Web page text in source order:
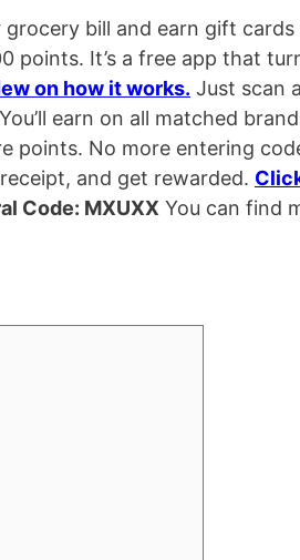
bill and earn gift
points. It’s a free app that
on how it works. Just scan
earn on all matched
points. No more entering
and get rewarded.
Code: MXUXX You can find